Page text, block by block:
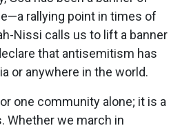
rallying point in times of
Nissi calls us to lift a banner
that antisemitism has
or anywhere in the world.
one community alone; it is a
Whether we march in